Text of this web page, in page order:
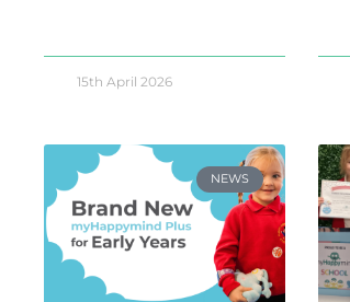
15th April 2026
NEWS